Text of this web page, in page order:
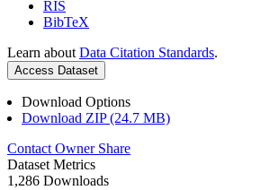
RIS
BibTeX
Learn about Data Citation Standards.
Access Dataset
Download Options
Download ZIP (24.7 MB)
Contact Owner Share
Dataset Metrics
1,286 Downloads